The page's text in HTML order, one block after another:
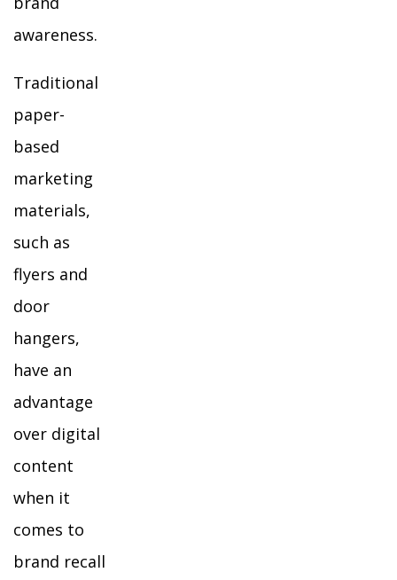
awareness.
Traditional
paper-
based
marketing
materials,
such as
flyers and
door
hangers,
have an
advantage
over digital
content
when it
comes to
brand recall